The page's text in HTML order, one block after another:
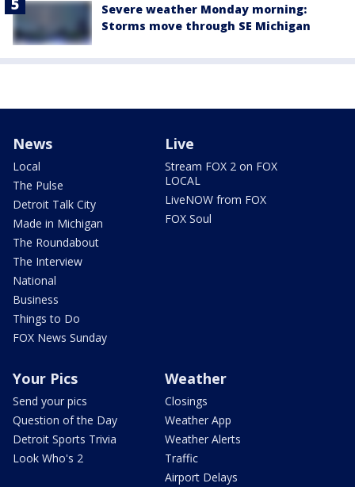
Severe weather Monday morning:
Storms move through SE Michigan
News
Local
The Pulse
Detroit Talk City
Made in Michigan
The Roundabout
The Interview
National
Business
Things to Do
FOX News Sunday
Live
Stream FOX 2 on FOX
LOCAL
LiveNOW from FOX
FOX Soul
Your Pics
Send your pics
Question of the Day
Detroit Sports Trivia
Look Who's 2
Weather
Closings
Weather App
Weather Alerts
Traffic
Airport Delays